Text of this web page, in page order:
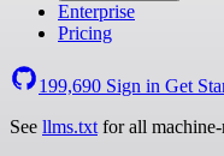
Enterprise
Pricing
199,690 Sign in Get
See llms.txt for all